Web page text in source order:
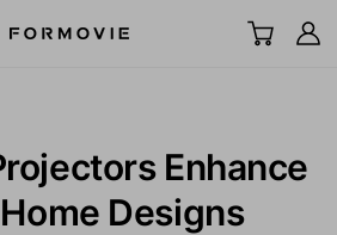
Enhance
Designs